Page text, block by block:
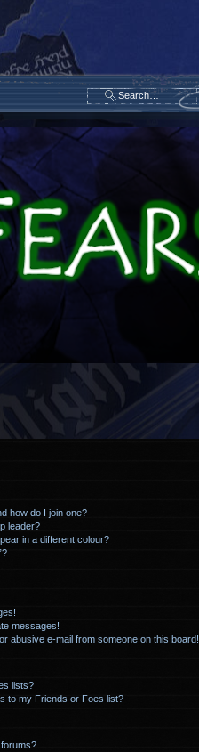
how do I join one?
leader?
in a different colour?
messages!
abusive e-mail from someone on this board!
lists?
to my Friends or Foes list?